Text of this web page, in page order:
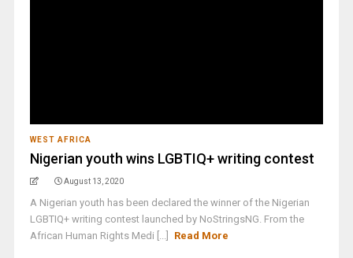
WEST AFRICA
Nigerian youth wins LGBTIQ+ writing contest
August 13, 2020
A Nigerian youth has been declared the winner of the Nigerian
LGBTIQ+ writing contest launched by NoStringsNG. From the
African Human Rights Medi [...]
Read More